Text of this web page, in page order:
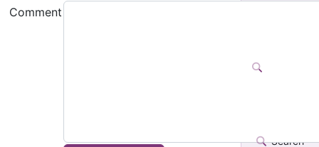
Comment
Search